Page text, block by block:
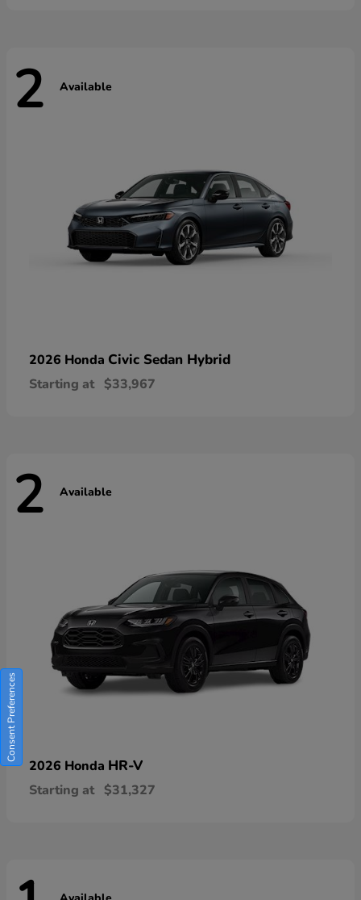
2 Available
2026 Honda Civic Sedan Hybrid
Starting at $33,967
2 Available
2026 Honda HR-V
Starting at $31,327
Consent Preferences